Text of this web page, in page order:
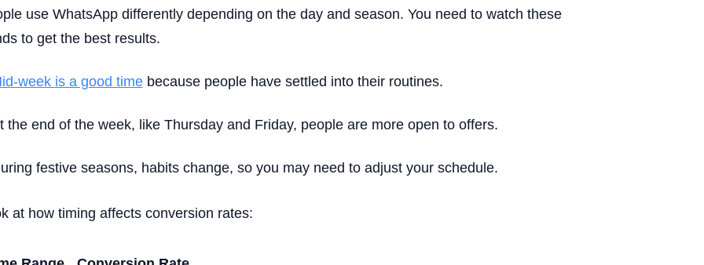
use WhatsApp differently depending on the day and season. You need to watch these
to get the best results.
week is a good timebecause people have settled into their routines.
the end of the week, like Thursday and Friday, people are more open to offers.
festive seasons, habits change, so you may need to adjust your schedule.
at how timing affects conversion rates: